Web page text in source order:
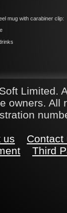
mug with carabiner clip:
Limited.
owners. All
us Contact
Third